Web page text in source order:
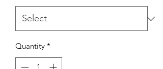
Quantity *